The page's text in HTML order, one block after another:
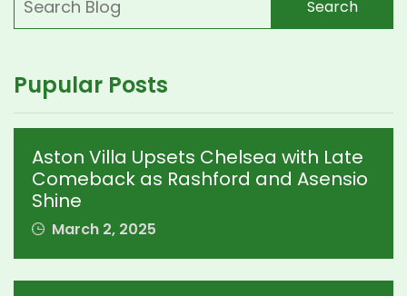
Search
Pupular Posts
Aston Villa Upsets Chelsea with Late
Comeback as Rashford and Asensio
Shine
March 2, 2025